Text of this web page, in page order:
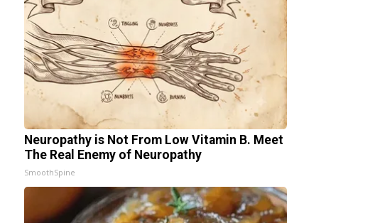
Neuropathy is Not From Low Vitamin B. Meet
The Real Enemy of Neuropathy
SmoothSpine